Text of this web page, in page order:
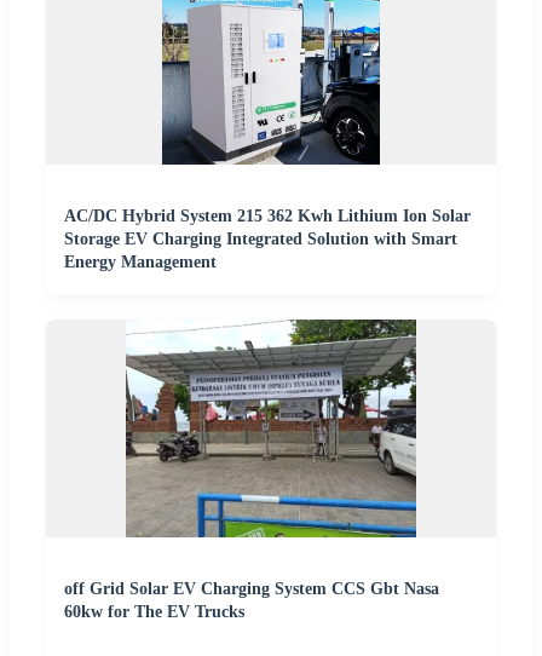
AC/DC Hybrid System 215 362 Kwh Lithium Ion Solar
Storage EV Charging Integrated Solution with Smart
Energy Management
off Grid Solar EV Charging System CCS Gbt Nasa
60kw for The EV Trucks